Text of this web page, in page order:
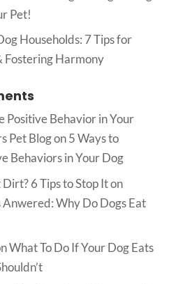
Pet!
Households: 7 Tips for
Fostering Harmony
Positive Behavior in Your
Pet Blogon5 Ways to
Behaviors in Your Dog
6 Tips to Stop Iton
Why Do Dogs Eat
What To Do If Your Dog Eats